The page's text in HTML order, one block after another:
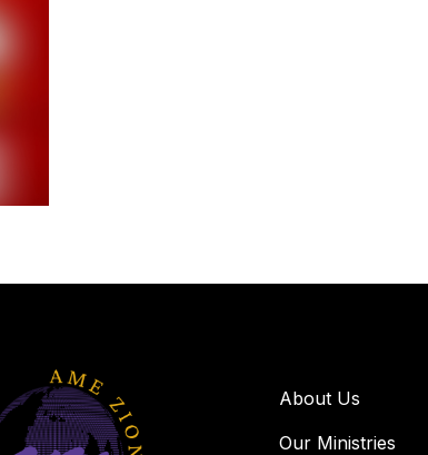
About Us
Our Ministries